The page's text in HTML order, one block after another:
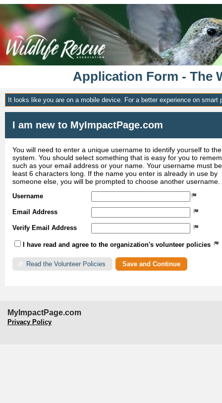
Application Form - The
It looks like you are on a mobile device. For a better experience on smart
I am new to MyImpactPage.com
You will need to enter a unique username to identify yourself to the
system. You should select something that is easy for you to
such as your email address or your name. Your username must
least 6 characters long. If the name you enter is already in use by
someone else, you will be prompted to choose another username.
Username
Email Address
Verify Email Address
I have read and agree to the organization's volunteer policies
Read the Volunteer Policies
MyImpactPage.com
Privacy Policy